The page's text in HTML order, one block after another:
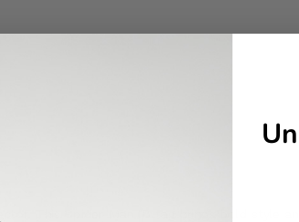
This Spider-Man ID tag brings bold style